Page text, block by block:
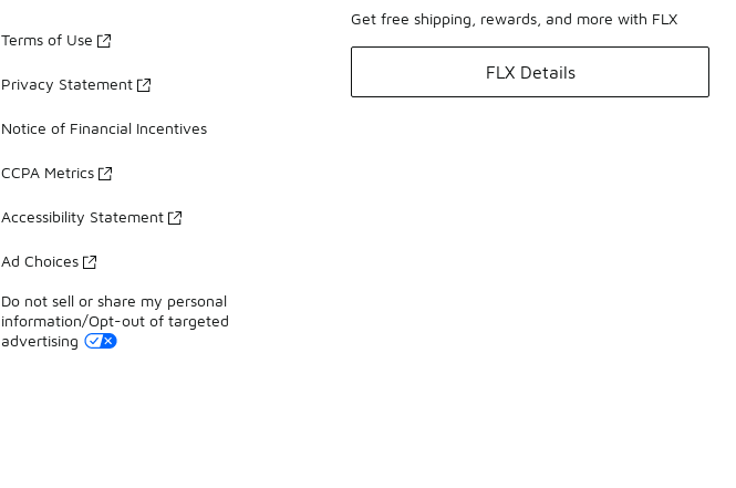
Terms of Use
Privacy Statement
Notice of Financial Incentives
CCPA Metrics
Accessibility Statement
Ad Choices
Do not sell or share my personal
information/Opt-out of targeted
advertising
Get free shipping, rewards, and more with FLX
FLX Details